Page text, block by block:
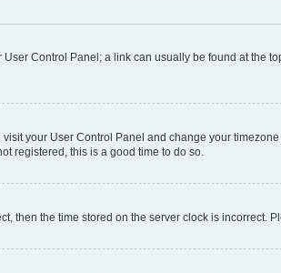
Control Panel; a link can usually be found at the
your User Control Panel and change your
registered, this is a good time to do so.
then the time stored on the server clock is incorrect.